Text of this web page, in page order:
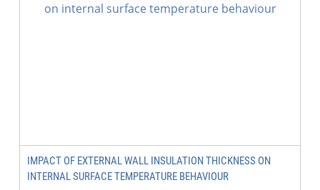
IMPACT OF EXTERNAL WALL INSULATION THICKNESS ON
INTERNAL SURFACE TEMPERATURE BEHAVIOUR